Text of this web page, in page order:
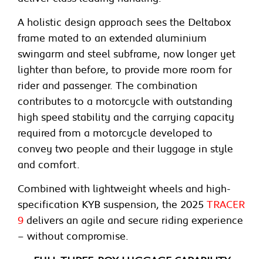
A holistic design approach sees the Deltabox
frame mated to an extended aluminium
swingarm and steel subframe, now longer yet
lighter than before, to provide more room for
rider and passenger. The combination
contributes to a motorcycle with outstanding
high speed stability and the carrying capacity
required from a motorcycle developed to
convey two people and their luggage in style
and comfort.
Combined with lightweight wheels and high-
specification KYB suspension, the 2025 TRACER
9 delivers an agile and secure riding experience
– without compromise.